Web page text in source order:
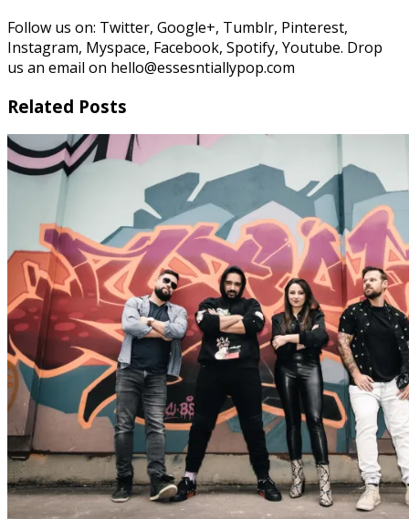
Follow us on: Twitter, Google+, Tumblr, Pinterest,
Instagram, Myspace, Facebook, Spotify, Youtube. Drop
us an email on hello@essesntiallypop.com
Related Posts